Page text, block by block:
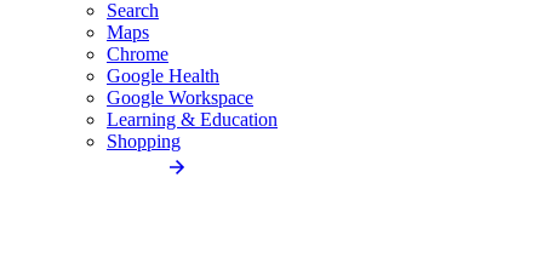
Search
Maps
Chrome
Google Health
Google Workspace
Learning & Education
Shopping